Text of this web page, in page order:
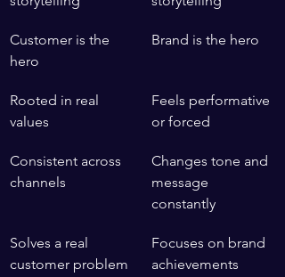
Customer is the
hero
Brand is the hero
Rooted in real
values
Feels performative
or forced
Consistent across
channels
Changes tone and
message
constantly
Solves a real
customer problem
Focuses on brand
achievements